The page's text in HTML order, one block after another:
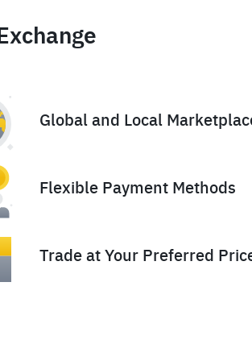
Global and Local
Flexible Payment Methods
Trade at Your Preferred